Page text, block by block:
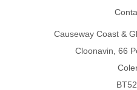
Causeway Coast &
Cloonavin, 66